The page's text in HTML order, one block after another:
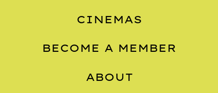
CINEMAS
BECOME A MEMBER
ABOUT